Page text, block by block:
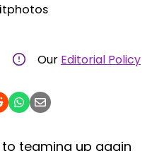
Our Editorial Policy
teaming up again